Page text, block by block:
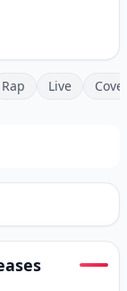
Rap Live